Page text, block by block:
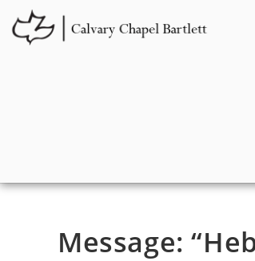
Message: